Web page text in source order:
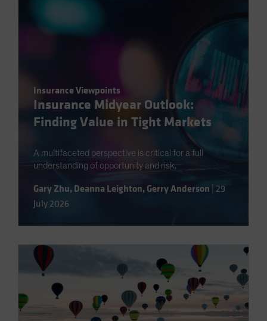
Switzerland
Insurance Viewpoints
Insurance Midyear Outlook:
Finding Value in Tight Markets
A multifaceted perspective is critical for a full
understanding of opportunity and risk.
Gary Zhu, Deanna Leighton, Gerry Anderson 29
July 2026